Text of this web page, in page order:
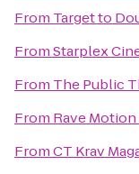
From Targetto
FromStarplex
From The Public
From Rave
FromCT Krav